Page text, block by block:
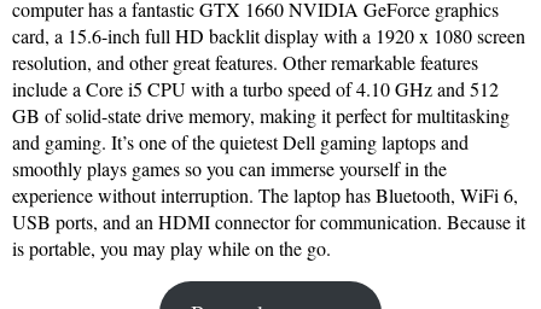
computer has a fantastic GTX 1660 NVIDIA GeForce graphics
card, a 15.6-inch full HD backlit display with a 1920 x 1080 screen
resolution, and other great features. Other remarkable features
include a Core i5 CPU with a turbo speed of 4.10 GHz and 512
GB of solid-state drive memory, making it perfect for multitasking
and gaming. It’s one of the quietest Dell gaming laptops and
smoothly plays games so you can immerse yourself in the
experience without interruption. The laptop has Bluetooth, WiFi 6,
USB ports, and an HDMI connector for communication. Because it
is portable, you may play while on the go.